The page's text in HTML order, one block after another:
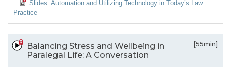
Slides: Automation and Utilizing Technology in Today’s Law
Practice
Balancing Stress and Wellbeing in
Paralegal Life: A Conversation
[55min]